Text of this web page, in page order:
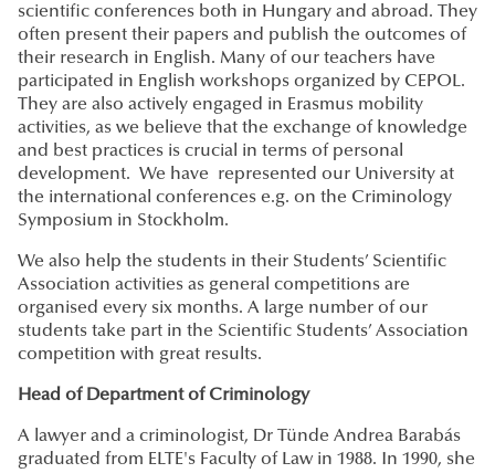
scientific conferences both in Hungary and abroad. They
often present their papers and publish the outcomes of
their research in English. Many of our teachers have
participated in English workshops organized by CEPOL.
They are also actively engaged in Erasmus mobility
activities, as we believe that the exchange of knowledge
and best practices is crucial in terms of personal
development. We have represented our University at
the international conferences e.g. on the Criminology
Symposium in Stockholm.
We also help the students in their Students’ Scientific
Association activities as general competitions are
organised every six months. A large number of our
students take part in the Scientific Students’ Association
competition with great results.
Head of Department of Criminology
A lawyer and a criminologist, Dr Tünde Andrea Barabás
graduated from ELTE's Faculty of Law in 1988. In 1990, she